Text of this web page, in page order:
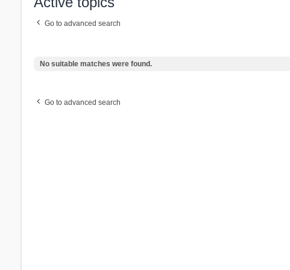
Go to advanced search
No suitable matches were found.
Go to advanced search